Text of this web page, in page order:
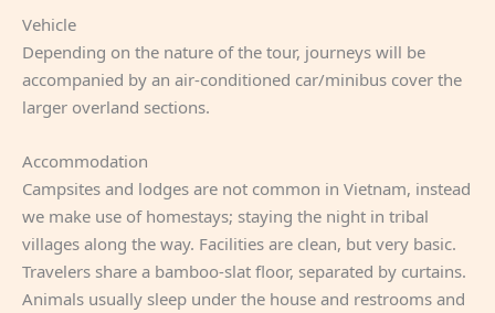
Vehicle
Depending on the nature of the tour, journeys will be
accompanied by an air-conditioned car/minibus cover the
larger overland sections.
Accommodation
Campsites and lodges are not common in Vietnam, instead
we make use of homestays; staying the night in tribal
villages along the way. Facilities are clean, but very basic.
Travelers share a bamboo-slat floor, separated by curtains.
Animals usually sleep under the house and restrooms and